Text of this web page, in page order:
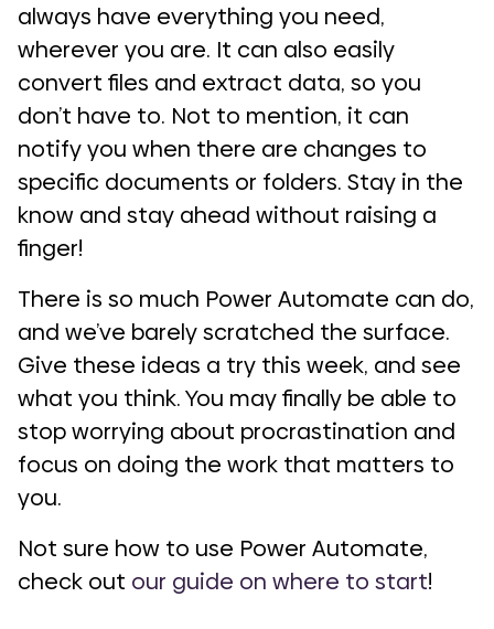
always have everything you need,
wherever you are. It can also easily
convert files and extract data, so you
don’t have to. Not to mention, it can
notify you when there are changes to
specific documents or folders. Stay in the
know and stay ahead without raising a
finger!
There is so much Power Automate can do,
and we’ve barely scratched the surface.
Give these ideas a try this week, and see
what you think. You may finally be able to
stop worrying about procrastination and
focus on doing the work that matters to
you.
Not sure how to use Power Automate,
check out our guide on where to start!